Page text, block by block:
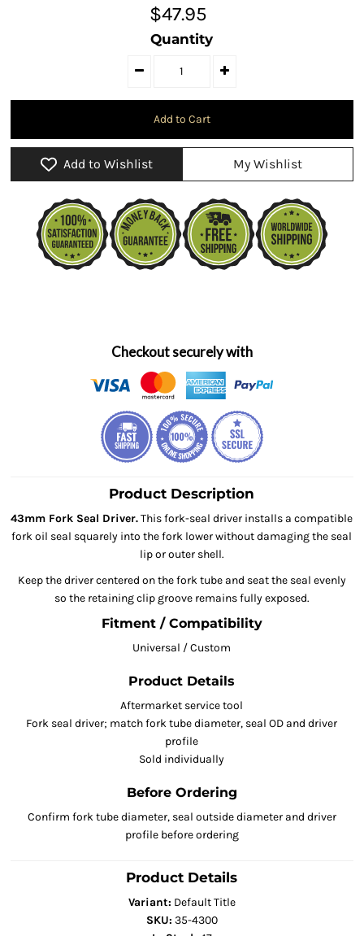
$47.95
Quantity
Add to Wishlist My Wishlist
Checkout securely with
Product Description
43mm Fork Seal Driver.This fork-seal driver installs a compatible
fork oil seal squarely into the fork lower without damaging the seal
lip or outer shell.
Keep the driver centered on the fork tube and seat the seal evenly
so the retaining clip groove remains fully exposed.
Fitment / Compatibility
Universal / Custom
Product Details
Aftermarket service tool
Fork seal driver; match fork tube diameter, seal OD and driver
profile
Sold individually
Before Ordering
Confirm fork tube diameter, seal outside diameter and driver
profile before ordering
Product Details
Variant: Default Title
SKU: 35-4300